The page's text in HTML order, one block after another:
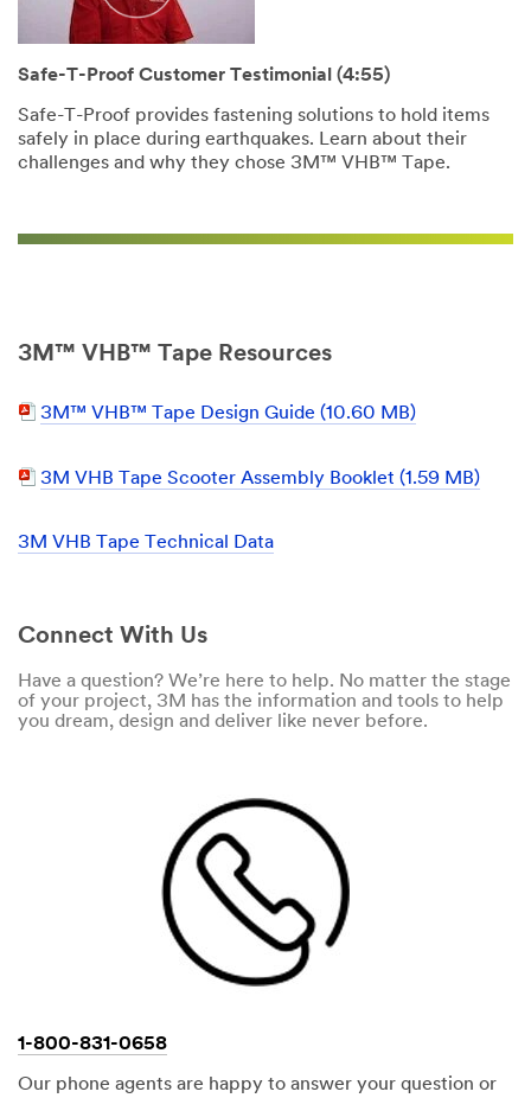
Safe-T-Proof Customer Testimonial (4:55)
Safe-T-Proof provides fastening solutions to hold items
safely in place during earthquakes. Learn about their
challenges and why they chose 3M™ VHB™ Tape.
3M™ VHB™ Tape Resources
3M™ VHB™ Tape Design Guide (10.60 MB)
3M VHB Tape Scooter Assembly Booklet (1.59 MB)
3M VHB Tape Technical Data
Connect With Us
Have a question? We’re here to help. No matter the stage
of your project, 3M has the information and tools to help
you dream, design and deliver like never before.
1-800-831-0658
Our phone agents are happy to answer your question or